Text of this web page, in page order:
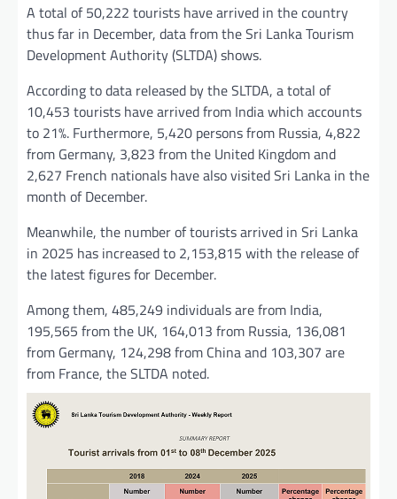
A total of 50,222 tourists have arrived in the country
thus far in December, data from the Sri Lanka Tourism
Development Authority (SLTDA) shows.
According to data released by the SLTDA, a total of
10,453 tourists have arrived from India which accounts
to 21%. Furthermore, 5,420 persons from Russia, 4,822
from Germany, 3,823 from the United Kingdom and
2,627 French nationals have also visited Sri Lanka in the
month of December.
Meanwhile, the number of tourists arrived in Sri Lanka
in 2025 has increased to 2,153,815 with the release of
the latest figures for December.
Among them, 485,249 individuals are from India,
195,565 from the UK, 164,013 from Russia, 136,081
from Germany, 124,298 from China and 103,307 are
from France, the SLTDA noted.